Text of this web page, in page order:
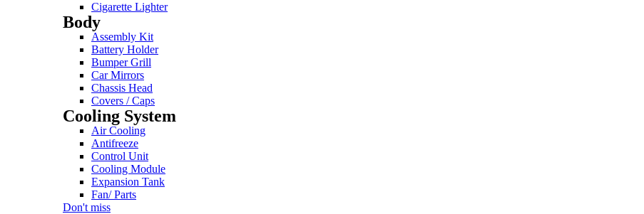
Cigarette Lighter
Body
Assembly Kit
Battery Holder
Bumper Grill
Car Mirrors
Chassis Head
Covers / Caps
Cooling System
Air Cooling
Antifreeze
Control Unit
Cooling Module
Expansion Tank
Fan/ Parts
Don't miss